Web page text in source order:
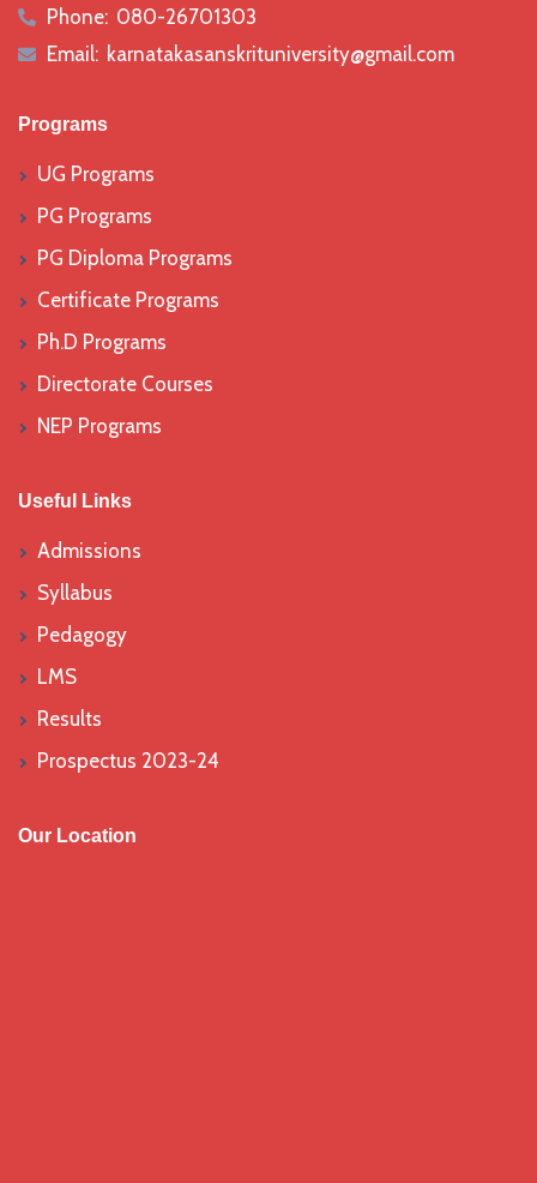
iconPhone: 080-26701303
iconEmail: karnatakasanskrituniversity@gmail.com
Programs
UG Programs
PG Programs
PG Diploma Programs
Certificate Programs
Ph.D Programs
Directorate Courses
NEP Programs
Useful Links
Admissions
Syllabus
Pedagogy
LMS
Results
Prospectus 2023-24
Our Location